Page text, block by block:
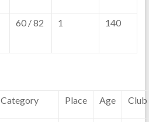
60 / 82 1 140
Category Place Age Club